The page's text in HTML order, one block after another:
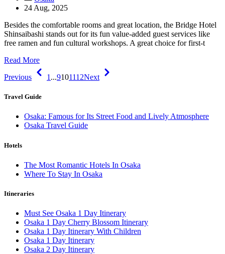
24 Aug, 2025
Besides the comfortable rooms and great location, the Bridge Hotel
Shinsaibashi stands out for its fun value-added guest services like
free ramen and fun cultural workshops. A great choice for first-t
Read More
Previous
1 ...9101112Next
Travel Guide
Osaka: Famous for Its Street Food and Lively Atmosphere
Osaka Travel Guide
Hotels
The Most Romantic Hotels In Osaka
Where To Stay In Osaka
Itineraries
Must See Osaka 1 Day Itinerary
Osaka 1 Day Cherry Blossom Itinerary
Osaka 1 Day Itinerary With Children
Osaka 1 Day Itinerary
Osaka 2 Day Itinerary